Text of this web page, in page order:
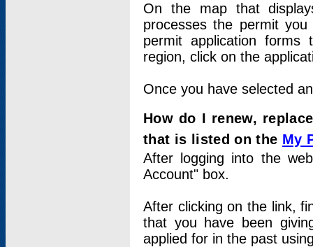
On the map that
processes the permit
permit application
region, click on the
Once you have selected
How do I renew,
that is listed on the My
After logging into the
Account" box.
After clicking on the link,
that you have been
applied for in the past